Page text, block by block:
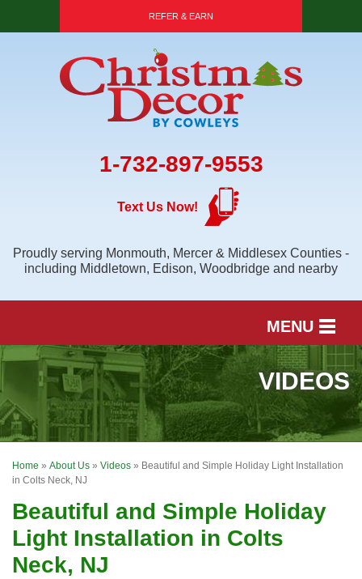
REFER & EARN
1-732-897-9553
Text Us Now!
Proudly serving Monmouth, Mercer & Middlesex Counties -
including Middletown, Edison, Woodbridge and nearby
MENU
SERVICES
OUR WORK
FINANCING
REVIEWS
SERVICE AREA
ABOUT US
VIDEOS
Home » About Us » Videos » Beautiful and Simple Holiday Light Installation
in Colts Neck, NJ
Beautiful and Simple Holiday
Light Installation in Colts
Neck, NJ